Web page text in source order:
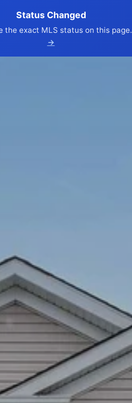
Status Changed
the exact MLS status on this page.
→